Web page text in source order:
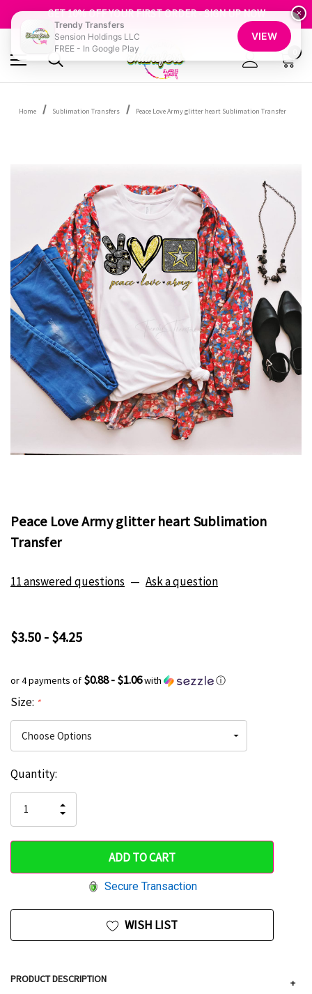
GET 10% OFF YOUR FIRST ORDER - SIGN UP NOW
SHOP OUR WAREHOUSE CLEARANCE
Home Sublimation Transfers Peace Love Army glitter heart Sublimation Transfer
Peace Love Army glitter heart Sublimation
Transfer
11 answered questions — Ask a question
$3.50 - $4.25
or 4 payments of $0.88 - $1.06with ⓘ
Size: *
Hurry
only
left
Current
Stock:
Quantity:
QUANTITY
OF
UNDEFINED
INCREASE
QUANTITY
UNDEFINED
Secure Transaction
WISH LIST
PRODUCT DESCRIPTION +
×
Trendy Transfers
Sension Holdings LLC
FREE - In Google Play
VIEW